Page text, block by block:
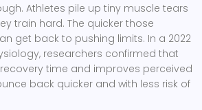
Athletes pile up tiny muscle tears
train hard. The quicker those
get back to pushing limits. In a 2022
researchers confirmed that
time and improves perceived
back quicker and with less risk of